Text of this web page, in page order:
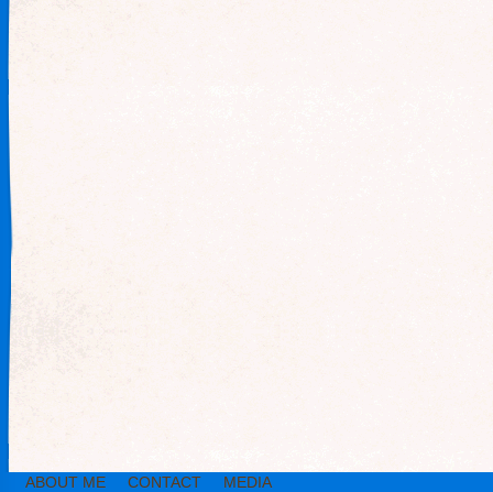
ABOUT ME CONTACT MEDIA